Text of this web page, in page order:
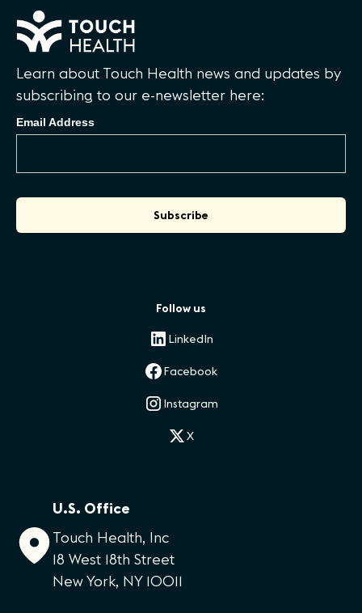
Learn about Touch Health news and updates by
subscribing to our e-newsletter here:
Email Address
Follow us
LinkedIn
Facebook
Instagram
X
U.S. Office
Touch Health, Inc
18 West 18th Street
New York, NY 10011